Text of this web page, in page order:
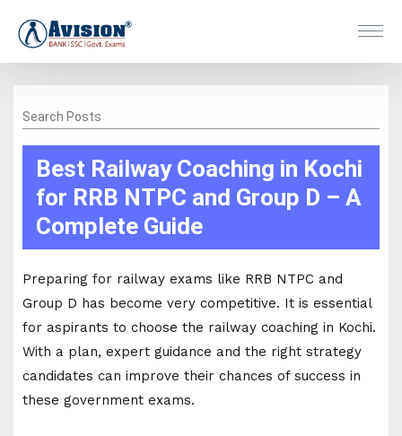
Search Posts
Best Railway Coaching in Kochi
for RRB NTPC and Group D – A
Complete Guide
Preparing for railway exams like RRB NTPC and
Group D has become very competitive. It is essential
for aspirants to choose the railway coaching in Kochi.
With a plan, expert guidance and the right strategy
candidates can improve their chances of success in
these government exams.